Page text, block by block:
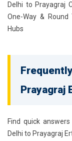
Delhi to Prayagraj
One-Way &
Hubs
Prayagraj
Find quick
Delhi to Prayagraj